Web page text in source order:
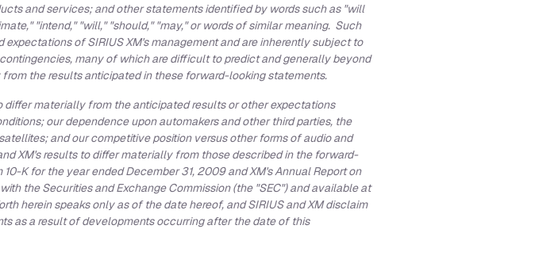
and services; and other statements identified by words such as "will
"intend," "will," "should," "may," or words of similar meaning. Such
of SIRIUS XM's management and are inherently subject to
many of which are difficult to predict and generally beyond
the results anticipated in these forward-looking statements.
materially from the anticipated results or other expectations
our dependence upon automakers and other third parties, the
and our competitive position versus other forms of audio and
XM's results to differ materially from those described in the forward-
10-K for the year endedDecember 31, 2009and XM's Annual Report on
the Securities and Exchange Commission (the "SEC") and available at
herein speaks only as of the date hereof, and SIRIUS and XM disclaim
as a result of developments occurring after the date of this